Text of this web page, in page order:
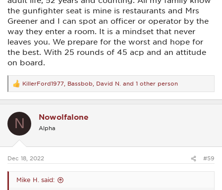
the gunfighter seat is mine is restaurants and Mrs
Greener and I can spot an officer or operator by the
way they enter a room. It is a mindset that never
leaves you. We prepare for the worst and hope for
the best. With 25 rounds of 45 acp and an attitude
on board.
R
e
a
t
s
KillerFord1977 Bassbob David N. and 1 other person
N Nowolfalone
Alpha
Dec 18, 2022 #59
Mike H. said: